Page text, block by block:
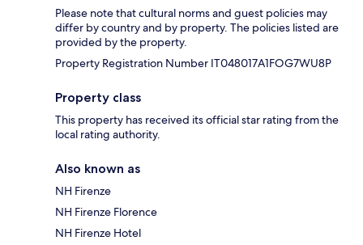
Please note that cultural norms and guest policies may
differ by country and by property. The policies listed are
provided by the property.
Property Registration Number IT048017A1FOG7WU8P
Property class
This property has received its official star rating from the
local rating authority.
Also known as
NH Firenze
NH Firenze Florence
NH Firenze Hotel